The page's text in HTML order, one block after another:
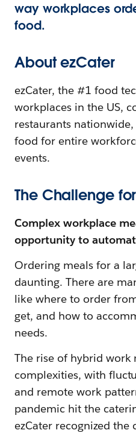
way workplaces
food.
About ezCater
ezCater, the #1 food
workplaces in the US,
restaurants
food for entire
events.
The Challenge
Complex workplace
opportunity to
Ordering meals for a
daunting. There are
like where to order
get, and how to
needs.
The rise of hybrid
complexities, with
and remote work
pandemic hit the
ezCater recognized the